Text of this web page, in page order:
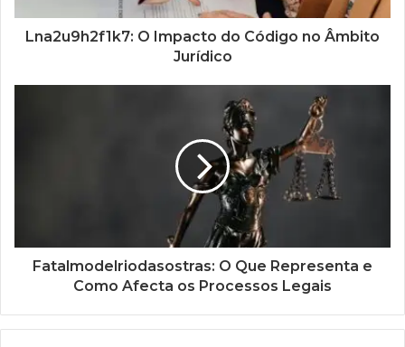
Lna2u9h2f1k7: O Impacto do Código no Âmbito
Jurídico
Fatalmodelriodasostras: O Que Representa e
Como Afecta os Processos Legais